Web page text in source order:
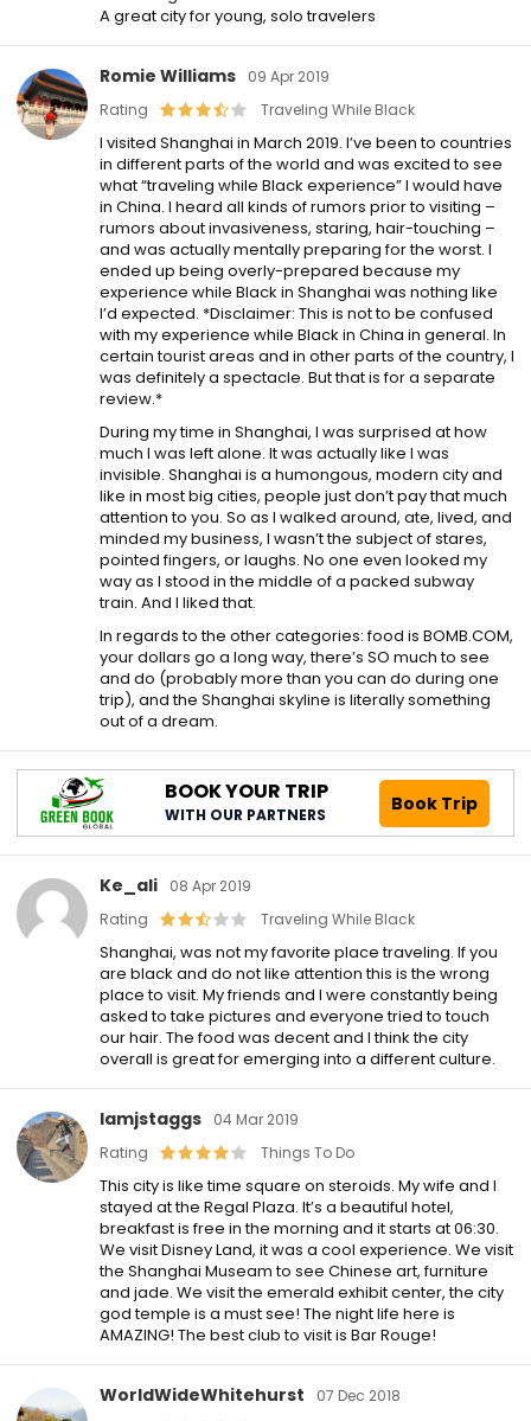
A great city for young, solo travelers
Romie Williams
09 Apr 2019
Rating
Traveling While Black
I visited Shanghai in March 2019. I’ve been to countries
in different parts of the world and was excited to see
what “traveling while Black experience” I would have
in China. I heard all kinds of rumors prior to visiting –
rumors about invasiveness, staring, hair-touching –
and was actually mentally preparing for the worst. I
ended up being overly-prepared because my
experience while Black in Shanghai was nothing like
I’d expected. *Disclaimer: This is not to be confused
with my experience while Black in China in general. In
certain tourist areas and in other parts of the country, I
was definitely a spectacle. But that is for a separate
review.*
During my time in Shanghai, I was surprised at how
much I was left alone. It was actually like I was
invisible. Shanghai is a humongous, modern city and
like in most big cities, people just don’t pay that much
attention to you. So as I walked around, ate, lived, and
minded my business, I wasn’t the subject of stares,
pointed fingers, or laughs. No one even looked my
way as I stood in the middle of a packed subway
train. And I liked that.
In regards to the other categories: food is BOMB.COM,
your dollars go a long way, there’s SO much to see
and do (probably more than you can do during one
trip), and the Shanghai skyline is literally something
out of a dream.
BOOK YOUR TRIP
WITH OUR PARTNERS Book Trip
Ke_ali
08 Apr 2019
Rating
Traveling While Black
Shanghai, was not my favorite place traveling. If you
are black and do not like attention this is the wrong
place to visit. My friends and I were constantly being
asked to take pictures and everyone tried to touch
our hair. The food was decent and I think the city
overall is great for emerging into a different culture.
Iamjstaggs
04 Mar 2019
Rating
Things To Do
This city is like time square on steroids. My wife and I
stayed at the Regal Plaza. It’s a beautiful hotel,
breakfast is free in the morning and it starts at 06:30.
We visit Disney Land, it was a cool experience. We visit
the Shanghai Museam to see Chinese art, furniture
and jade. We visit the emerald exhibit center, the city
god temple is a must see! The night life here is
AMAZING! The best club to visit is Bar Rouge!
WorldWideWhitehurst
07 Dec 2018